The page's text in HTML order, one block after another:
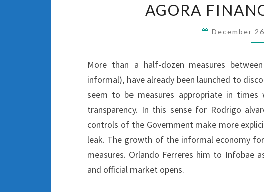
AGORA
December
More than a half-dozen measures
informal), have already been launched to
seem to be measures appropriate in
transparency. In this sense for Rodrigo
controls of the Government make more
leak. The growth of the informal economy
measures. Orlando Ferreres him to Infobae
and official market opens.